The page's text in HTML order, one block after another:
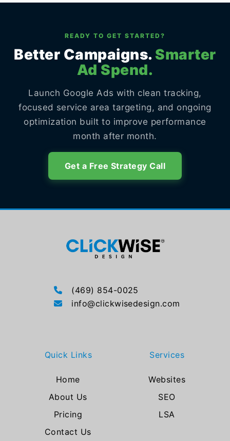
READY TO GET STARTED?
Better Campaigns.Smarter
Ad Spend.
Launch Google Ads with clean tracking,
focused service area targeting, and ongoing
optimization built to improve performance
month after month.
Get a Free Strategy Call
(469) 854-0025
info@clickwisedesign.com
Quick Links
Home
About Us
Pricing
Contact Us
Services
Websites
SEO
LSA